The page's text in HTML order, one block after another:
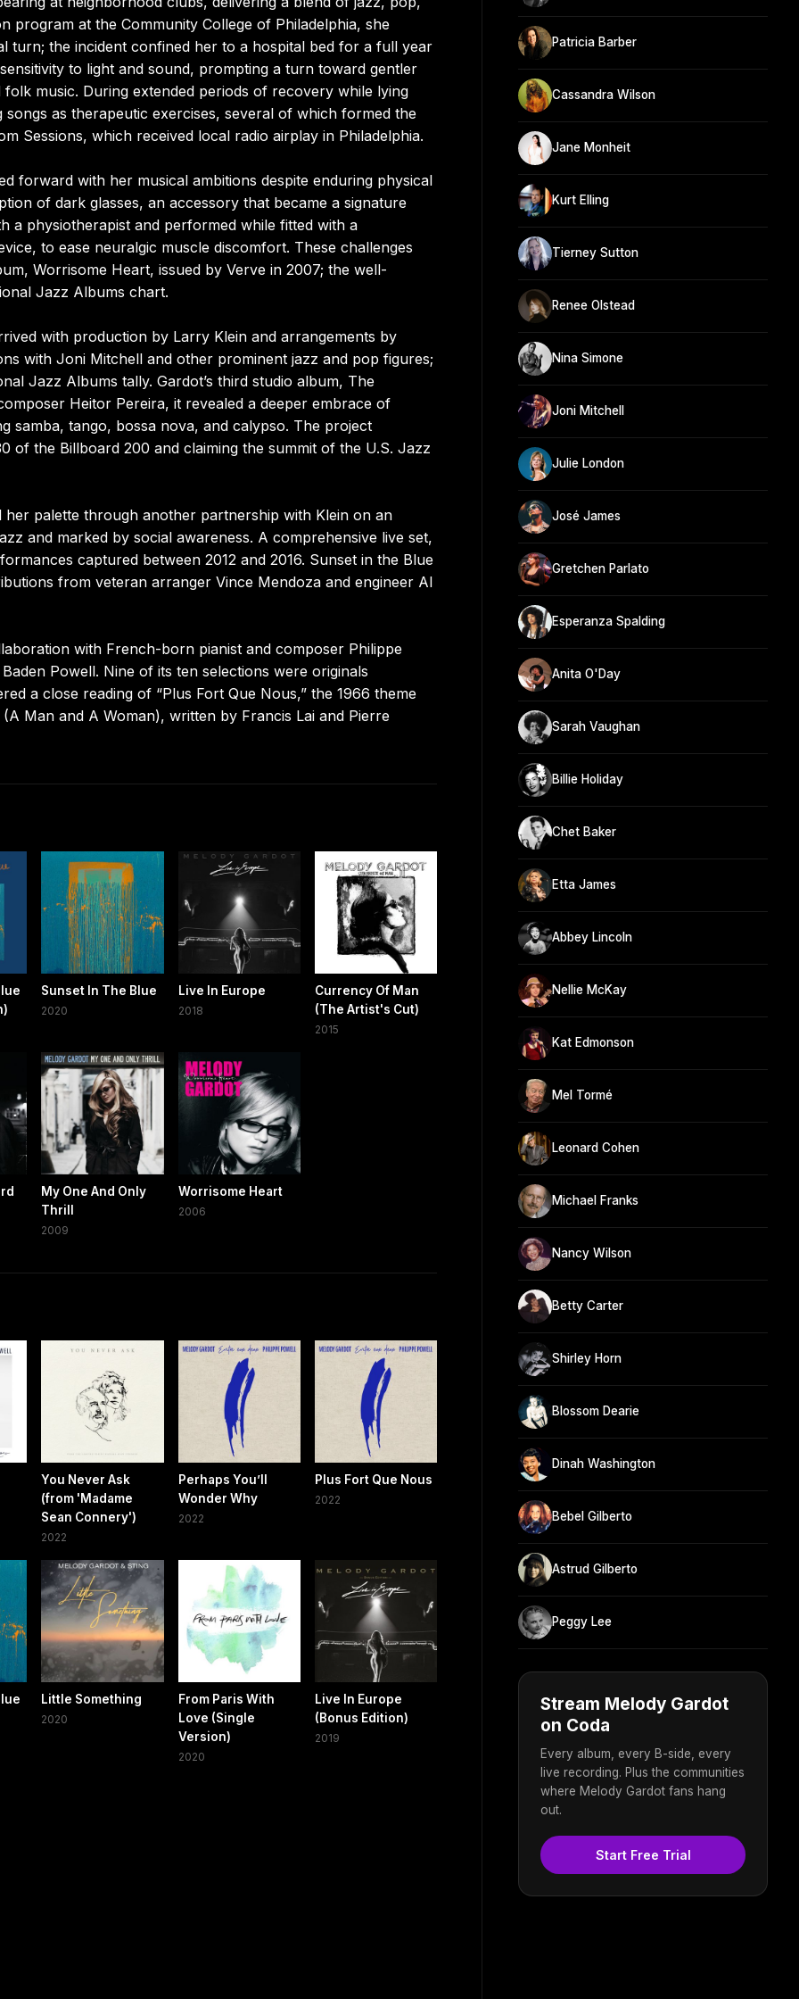
program at the Community College of Philadelphia, she
turn; the incident confined her to a hospital bed for a full year
to light and sound, prompting a turn toward gentler
music. During extended periods of recovery while lying
as therapeutic exercises, several of which formed the
Sessions, which received local radio airplay in Philadelphia.
forward with her musical ambitions despite enduring physical
of dark glasses, an accessory that became a signature
a physiotherapist and performed while fitted with a
to ease neuralgic muscle discomfort. These challenges
Worrisome Heart, issued by Verve in 2007; the well-
Jazz Albums chart.
with production by Larry Klein and arrangements by
with Joni Mitchell and other prominent jazz and pop figures;
Jazz Albums tally. Gardot’s third studio album, The
Heitor Pereira, it revealed a deeper embrace of
samba, tango, bossa nova, and calypso. The project
of the Billboard 200 and claiming the summit of the U.S. Jazz
palette through another partnership with Klein on an
and marked by social awareness. A comprehensive live set,
captured between 2012 and 2016. Sunset in the Blue
from veteran arranger Vince Mendoza and engineer Al
with French-born pianist and composer Philippe
Powell. Nine of its ten selections were originals
a close reading of “Plus Fort Que Nous,” the 1966 theme
Man and A Woman), written by Francis Lai and Pierre
Sunset In The Blue
2020
Live In Europe
2018
Currency Of Man
(The Artist's Cut)
2015
My One And Only
Thrill
2009
Worrisome Heart
2006
You Never Ask
(from 'Madame
Sean Connery')
2022
Perhaps You’ll
Wonder Why
2022
Plus Fort Que Nous
2022
Little Something
2020
From Paris With
Love (Single
Version)
2020
Live In Europe
(Bonus Edition)
2019
Patricia Barber
Cassandra Wilson
Jane Monheit
Kurt Elling
Tierney Sutton
Renee Olstead
Nina Simone
Joni Mitchell
Julie London
José James
Gretchen Parlato
Esperanza Spalding
Anita O'Day
Sarah Vaughan
Billie Holiday
Chet Baker
Etta James
Abbey Lincoln
Nellie McKay
Kat Edmonson
Mel Tormé
Leonard Cohen
Michael Franks
Nancy Wilson
Betty Carter
Shirley Horn
Blossom Dearie
Dinah Washington
Bebel Gilberto
Astrud Gilberto
Peggy Lee
Stream Melody Gardot
on Coda
Every album, every B-side, every
live recording. Plus the communities
where Melody Gardot fans hang
out.
Start Free Trial